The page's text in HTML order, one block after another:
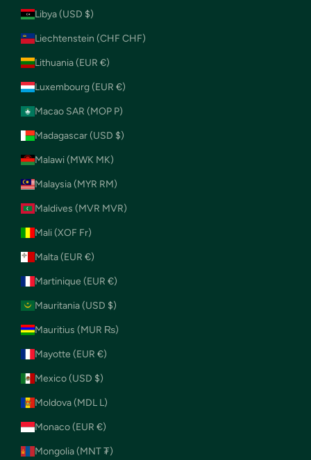
Libya (USD $)
Liechtenstein (CHF CHF)
Lithuania (EUR €)
Luxembourg (EUR €)
Macao SAR (MOP P)
Madagascar (USD $)
Malawi (MWK MK)
Malaysia (MYR RM)
Maldives (MVR MVR)
Mali (XOF Fr)
Malta (EUR €)
Martinique (EUR €)
Mauritania (USD $)
Mauritius (MUR ₨)
Mayotte (EUR €)
Mexico (USD $)
Moldova (MDL L)
Monaco (EUR €)
Mongolia (MNT ₮)